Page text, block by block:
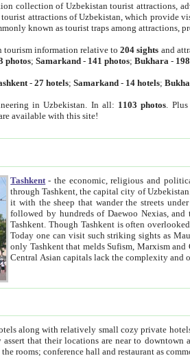
collection of Uzbekistan tourist attractions,
attractions of Uzbekistan, which provide
known as tourist traps among attractions,
tourism information relative to204 sights and
photos;Samarkand - 141 photos;Bukhara -
-27 hotels;Samarkand - 14 hotels;
in Uzbekistan. In all: 1103 photos .
available with this site!
Tashkent - the economic, religious and
through Tashkent, the capital city of Uzbekistan. Tashkent was the fourth largest city in the Soviet Union but you wouldn't know
it with the sheep that wander the streets under the watchful eye of their turbaned shepherds. But as Tico after
followed by hundreds of Daewoo Nexias, and the metro rumbles
Tashkent. Though Tashkent is often overlooked in the search for the Silk Road oasis towns of Samarkand, Bukhara and Khiva,
Today one can visit such striking sights as Mausoleum of Sheikh Zaynudin
only Tashkent that melds Sufism, Marxism and Capitalism, the East, West and Russia, as well as tradition and modernism. Other
of B&B pattern. It's quite true that there is no clear downtown area in Tashkent.
within the city line. All hotels have shower or